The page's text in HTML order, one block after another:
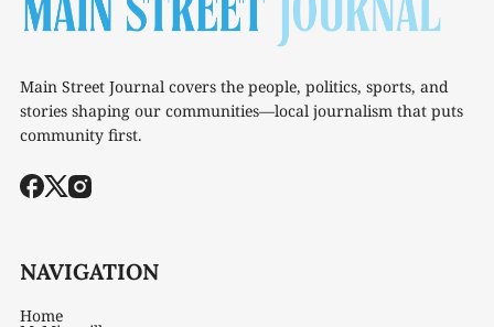
Main Street Journal covers the people, politics, sports, and
stories shaping our communities—local journalism that puts
community first.
NAVIGATION
Home